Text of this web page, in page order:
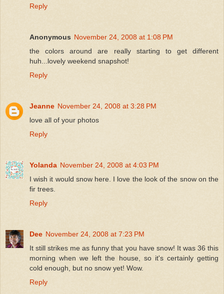
Reply
Anonymous November 24, 2008 at 1:08 PM
the colors around are really starting to get different
huh...lovely weekend snapshot!
Reply
Jeanne November 24, 2008 at 3:28 PM
love all of your photos
Reply
Yolanda November 24, 2008 at 4:03 PM
I wish it would snow here. I love the look of the snow on the
fir trees.
Reply
Dee November 24, 2008 at 7:23 PM
It still strikes me as funny that you have snow! It was 36 this
morning when we left the house, so it's certainly getting
cold enough, but no snow yet! Wow.
Reply